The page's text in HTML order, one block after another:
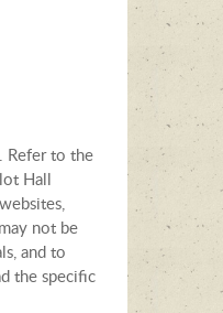
Refer to the
Hall
not be
and to
the specific